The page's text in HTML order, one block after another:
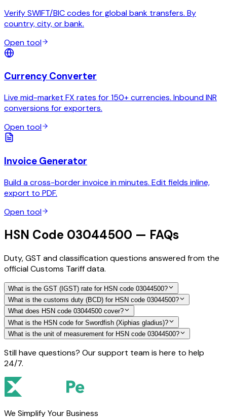
Verify SWIFT/BIC codes for global bank transfers. By
country, city, or bank.
Open tool
Currency Converter
Live mid-market FX rates for 150+ currencies. Inbound INR
conversions for exporters.
Open tool
Invoice Generator
Build a cross-border invoice in minutes. Edit fields inline,
export to PDF.
Open tool
HSN Code 03044500 — FAQs
Duty, GST and classification questions answered from the
official Customs Tariff data.
What is the GST (IGST) rate for HSN code 03044500?
What is the customs duty (BCD) for HSN code 03044500?
What does HSN code 03044500 cover?
What is the HSN code for Swordfish (Xiphias gladius)?
What is the unit of measurement for HSN code 03044500?
Still have questions? Our support team is here to help
24/7.
We Simplify Your Business